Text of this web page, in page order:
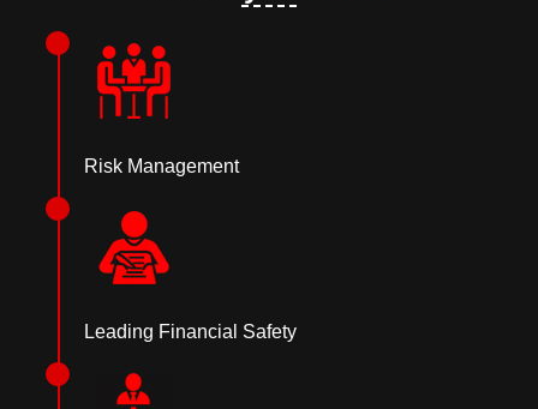
Risk Management
Leading Financial Safety